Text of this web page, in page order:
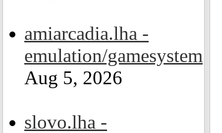
amiarcadia.lha -
emulation/gamesystem
Aug 5, 2026
slovo.lha -